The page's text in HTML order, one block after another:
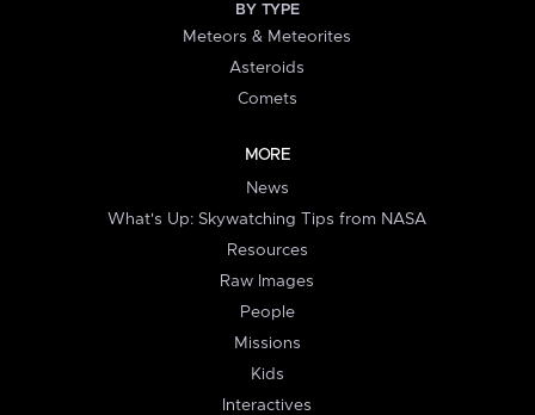
BY TYPE
Meteors & Meteorites
Asteroids
Comets
MORE
News
What's Up: Skywatching Tips from NASA
Resources
Raw Images
People
Missions
Kids
Interactives